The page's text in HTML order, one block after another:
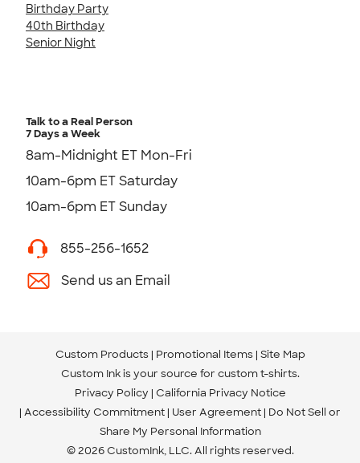
Birthday Party
40th Birthday
Senior Night
Talk to a Real Person
7 Days a Week
8am-Midnight ET Mon-Fri
10am-6pm ET Saturday
10am-6pm ET Sunday
855-256-1652
Send us an Email
Custom Products Promotional Items Site Map
Custom Ink is your source for custom t-shirts.
Privacy Policy California Privacy Notice
Accessibility Commitment User Agreement Do Not Sell or
Share My Personal Information
© 2026 CustomInk, LLC. All rights reserved.